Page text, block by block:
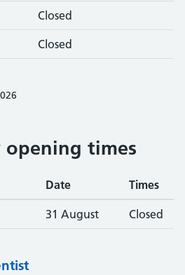
Closed
Closed
opening times
Date Times
31 August Closed